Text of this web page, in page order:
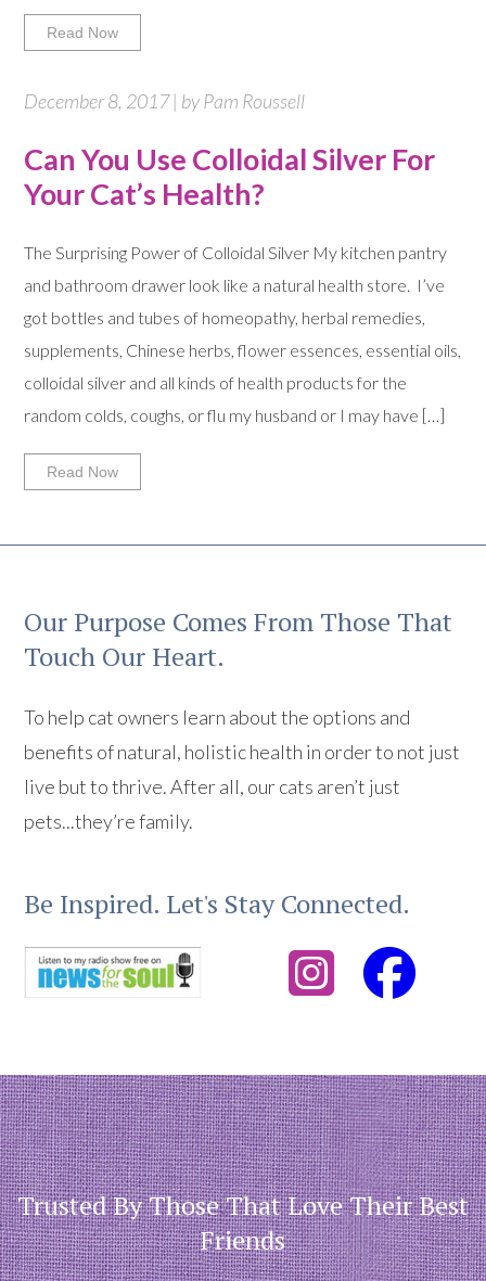
Read Now
December 8, 2017 | by Pam Roussell
Can You Use Colloidal Silver For
Your Cat’s Health?
The Surprising Power of Colloidal Silver My kitchen pantry
and bathroom drawer look like a natural health store. I’ve
got bottles and tubes of homeopathy, herbal remedies,
supplements, Chinese herbs, flower essences, essential oils,
colloidal silver and all kinds of health products for the
random colds, coughs, or flu my husband or I may have […]
Read Now
Our Purpose Comes From Those That
Touch Our Heart.
To help cat owners learn about the options and
benefits of natural, holistic health in order to not just
live but to thrive. After all, our cats aren’t just
pets...they’re family.
Be Inspired. Let's Stay Connected.
Trusted By Those That Love Their Best
Friends